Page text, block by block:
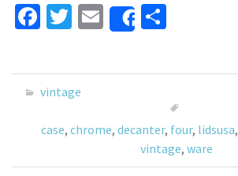
Fa
b
o
k
T
tt
er
E
m
ai
Share
ar
vintage
case, chrome, decanter, four, lidsusa,
vintage, ware